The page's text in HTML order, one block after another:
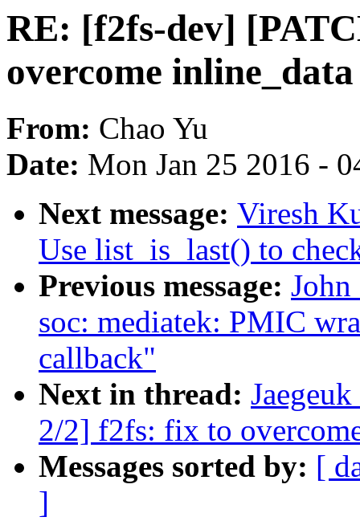
RE: [f2fs-dev]
overcome
From: Chao Yu
Date: Mon Jan 25 2016 -
Next message: Viresh
Use list_is_last() to
Previous message:
soc: mediatek: PMIC
callback"
Next in thread:
2/2] f2fs: fix to
Messages sorted by: [
]